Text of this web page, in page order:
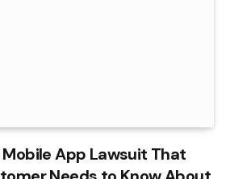
App Lawsuit That